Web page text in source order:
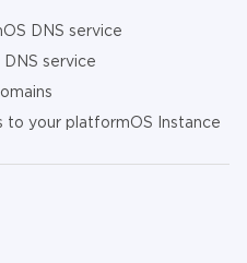
DNS service
service
to your platformOS Instance